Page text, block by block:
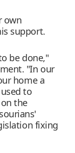
own
support.
be done,"
"In our
home a
to
the
fixing